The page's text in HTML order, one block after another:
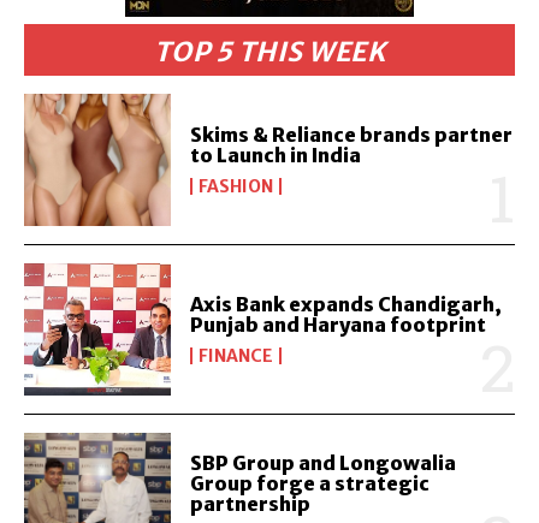
TOP 5 THIS WEEK
Skims & Reliance brands partner
to Launch in India
FASHION
Axis Bank expands Chandigarh,
Punjab and Haryana footprint
FINANCE
SBP Group and Longowalia
Group forge a strategic
partnership